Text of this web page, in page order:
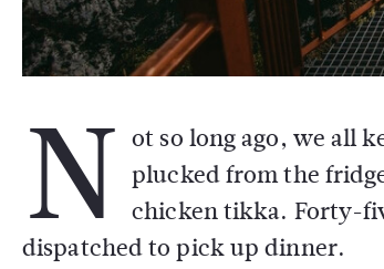
N ot so long ago, we all
plucked from the
chicken tikka. Forty-
dispatched to pick up dinner.